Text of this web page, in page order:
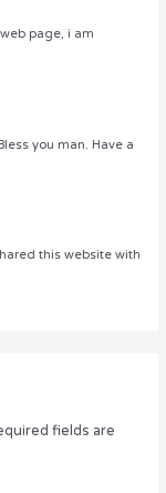
page, i am
you man. Have a
this website with
fields are